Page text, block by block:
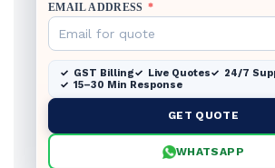
EMAIL ADDRESS *
GST Billing Live Quotes
24/7
15–30 Min Response
GET QUOTE
WHATSAPP